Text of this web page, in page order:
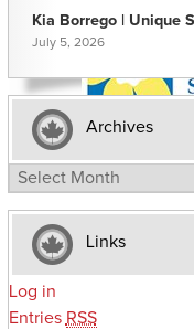
Kia Borrego | Unique
July 5, 2026
Archives
Archives
Links
Log in
Entries RSS